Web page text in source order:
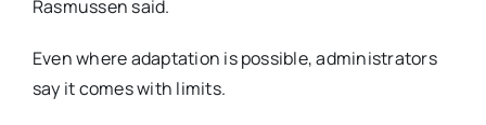
Rasmussen said.
Even where adaptation is possible, administrators
say it comes with limits.